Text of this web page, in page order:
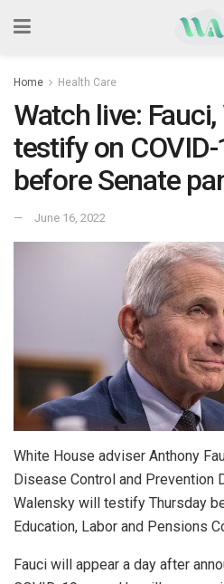
Home Health Care
Watch live:
testify on
before Senate
June 16, 2022
White House adviser Anthony
Disease Control and Prevention
Walensky will testify Thursday
Education, Labor and Pensions
Fauci will appear a day after